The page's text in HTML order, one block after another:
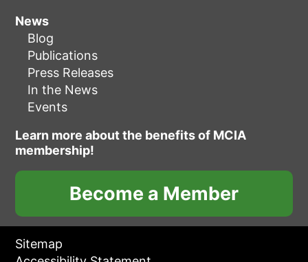
News
Blog
Publications
Press Releases
In the News
Events
Learn more about the benefits of MCIA
membership!
Become a Member
Sitemap